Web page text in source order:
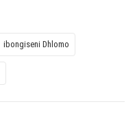
ibongiseni Dhlomo